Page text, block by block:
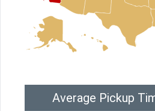
Average Pickup